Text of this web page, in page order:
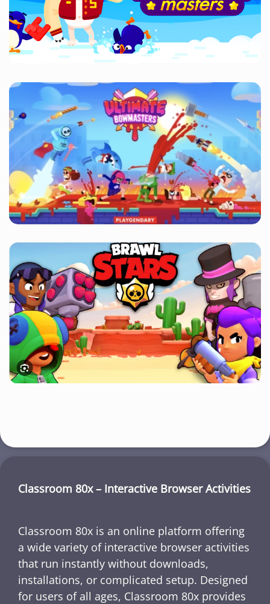
Classroom 80x – Interactive Browser Activities
Classroom 80x is an online platform offering
a wide variety of interactive browser activities
that run instantly without downloads,
installations, or complicated setup. Designed
for users of all ages, Classroom 80x provides